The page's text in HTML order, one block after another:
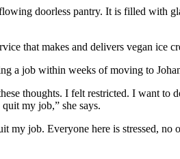
doorless pantry. It is filled with
that makes and delivers vegan ice
job within weeks of moving to
thoughts. I felt restricted. I want to
my job,” she says.
my job. Everyone here is stressed,